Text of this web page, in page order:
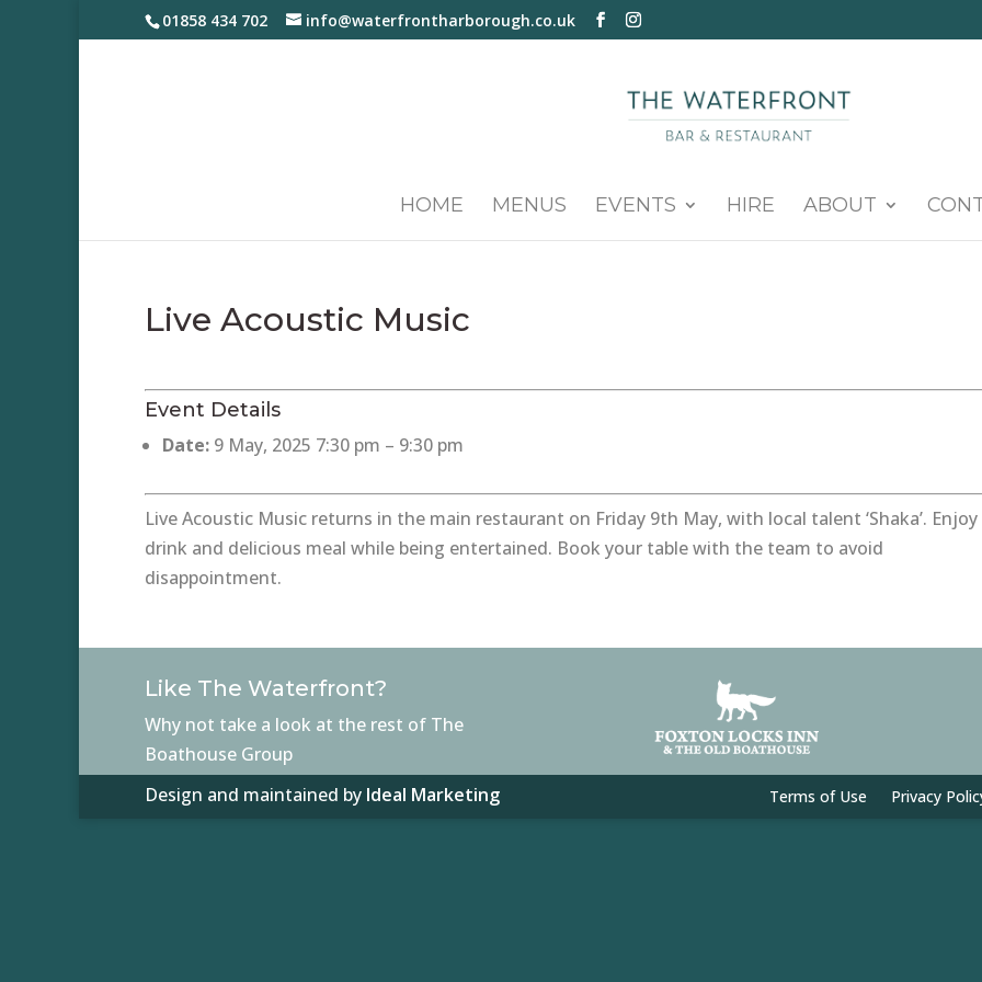
01858 434 702 info@waterfrontharborough.co.uk
HOME MENUS EVENTS HIRE ABOUT
Live Acoustic Music
Event Details
Date: 9 May, 2025 7:30 pm – 9:30 pm
Live Acoustic Music returns in the main restaurant on Friday 9th May, with local talent ‘Shaka’. Enjoy
drink and delicious meal while being entertained. Book your table with the team to avoid
disappointment.
Like The Waterfront?
Why not take a look at the rest of The
Boathouse Group
Design and maintained by Ideal Marketing Terms of Use Privacy